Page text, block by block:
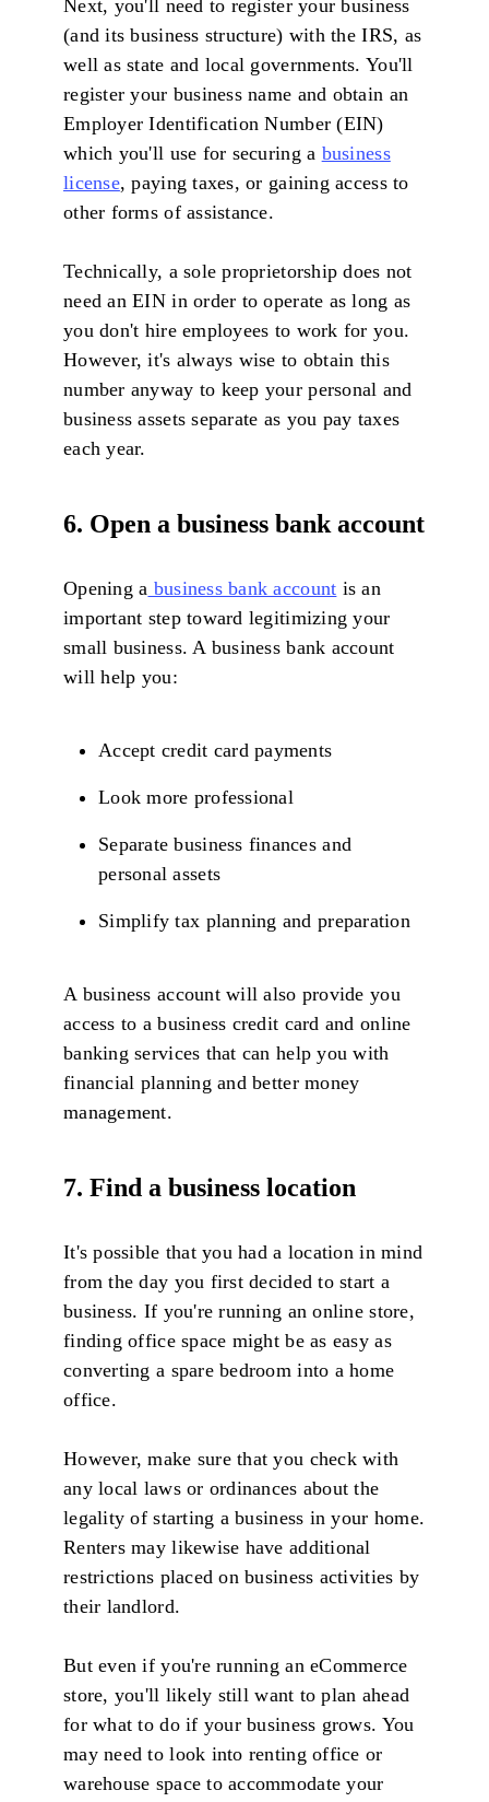
Next, you'll need to register your business
(and its business structure) with the IRS, as
well as state and local governments. You'll
register your business name and obtain an
Employer Identification Number (EIN)
which you'll use for securing a business
license, paying taxes, or gaining access to
other forms of assistance.
Technically, a sole proprietorship does not
need an EIN in order to operate as long as
you don't hire employees to work for you.
However, it's always wise to obtain this
number anyway to keep your personal and
business assets separate as you pay taxes
each year.
6. Open a business bank account
Opening a business bank account is an
important step toward legitimizing your
small business. A business bank account
will help you:
Accept credit card payments
Look more professional
Separate business finances and
personal assets
Simplify tax planning and preparation
A business account will also provide you
access to a business credit card and online
banking services that can help you with
financial planning and better money
management.
7. Find a business location
It's possible that you had a location in mind
from the day you first decided to start a
business. If you're running an online store,
finding office space might be as easy as
converting a spare bedroom into a home
office.
However, make sure that you check with
any local laws or ordinances about the
legality of starting a business in your home.
Renters may likewise have additional
restrictions placed on business activities by
their landlord.
But even if you're running an eCommerce
store, you'll likely still want to plan ahead
for what to do if your business grows. You
may need to look into renting office or
warehouse space to accommodate your